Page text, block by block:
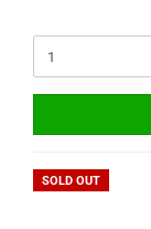
SOLD OUT